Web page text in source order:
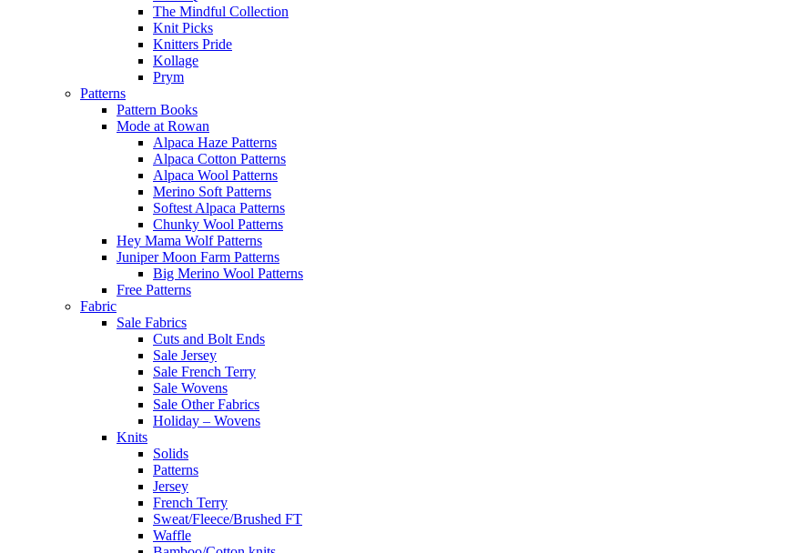
The Mindful Collection
Knit Picks
Knitters Pride
Kollage
Prym
Patterns
Pattern Books
Mode at Rowan
Alpaca Haze Patterns
Alpaca Cotton Patterns
Alpaca Wool Patterns
Merino Soft Patterns
Softest Alpaca Patterns
Chunky Wool Patterns
Hey Mama Wolf Patterns
Juniper Moon Farm Patterns
Big Merino Wool Patterns
Free Patterns
Fabric
Sale Fabrics
Cuts and Bolt Ends
Sale Jersey
Sale French Terry
Sale Wovens
Sale Other Fabrics
Holiday – Wovens
Knits
Solids
Patterns
Jersey
French Terry
Sweat/Fleece/Brushed FT
Waffle